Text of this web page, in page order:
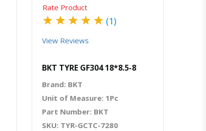
Rate Product
★ ★ ★ ★ ★ (1)
View Reviews
BKT TYRE GF304 18*8.5-8
Brand: BKT
Unit of Measure: 1Pc
Part Number: BKT
SKU: TYR-GCTC-7280